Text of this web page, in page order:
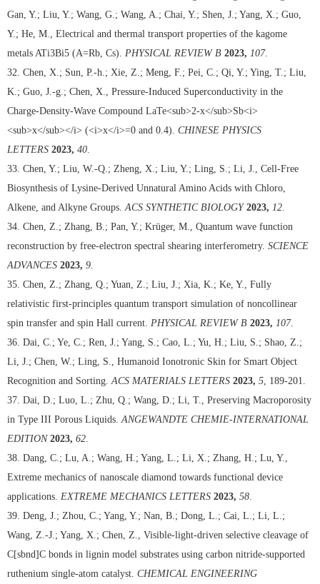
Gan, Y.; Liu, Y.; Wang, G.; Wang, A.; Chai, Y.; Shen, J.; Yang, X.; Guo,
Y.; He, M., Electrical and thermal transport properties of the kagome
metals ATi3Bi5 (A=Rb, Cs). PHYSICAL REVIEW B 2023, 107.
32. Chen, X.; Sun, P.-h.; Xie, Z.; Meng, F.; Pei, C.; Qi, Y.; Ying, T.; Liu,
K.; Guo, J.-g.; Chen, X., Pressure-Induced Superconductivity in the
Charge-Density-Wave Compound LaTe<sub>2-x</sub>Sb<i>
<sub>x</sub></i> (<i>x</i>=0 and 0.4). CHINESE PHYSICS
LETTERS 2023, 40
33. Chen, Y.; Liu, W.-Q.; Zheng, X.; Liu, Y.; Ling, S.; Li, J., Cell-Free
Biosynthesis of Lysine-Derived Unnatural Amino Acids with Chloro,
Alkene, and Alkyne Groups. ACS SYNTHETIC BIOLOGY 2023, 12
34. Chen, Z.; Zhang, B.; Pan, Y.; Krüger, M., Quantum wave function
reconstruction by free-electron spectral shearing interferometry. SCIENCE
ADVANCES 2023, 9
35. Chen, Z.; Zhang, Q.; Yuan, Z.; Liu, J.; Xia, K.; Ke, Y., Fully
relativistic first-principles quantum transport simulation of noncollinear
spin transfer and spin Hall current. PHYSICAL REVIEW B 2023, 107.
36. Dai, C.; Ye, C.; Ren, J.; Yang, S.; Cao, L.; Yu, H.; Liu, S.; Shao, Z.;
Li, J.; Chen, W.; Ling, S., Humanoid Ionotronic Skin for Smart Object
Recognition and Sorting. ACS MATERIALS LETTERS 2023, 5 , 189-201.
37. Dai, D.; Luo, L.; Zhu, Q.; Wang, D.; Li, T., Preserving Macroporosity
in Type III Porous Liquids. ANGEWANDTE CHEMIE-INTERNATIONAL
EDITION 2023, 62
38. Dang, C.; Lu, A.; Wang, H.; Yang, L.; Li, X.; Zhang, H.; Lu, Y.,
Extreme mechanics of nanoscale diamond towards functional device
applications. EXTREME MECHANICS LETTERS 2023, 58
39. Deng, J.; Zhou, C.; Yang, Y.; Nan, B.; Dong, L.; Cai, L.; Li, L.;
Wang, Z.-J.; Yang, X.; Chen, Z., Visible-light-driven selective cleavage of
C[sbnd]C bonds in lignin model substrates using carbon nitride-supported
ruthenium single-atom catalyst. CHEMICAL ENGINEERING